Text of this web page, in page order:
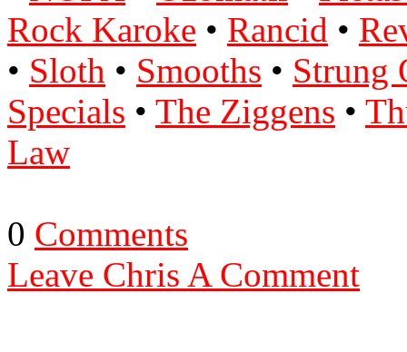
Rock Karoke • Rancid •
• Sloth • Smooths • Strung
Specials • The Ziggens •
Law
0 Comments
Leave Chris A Comment